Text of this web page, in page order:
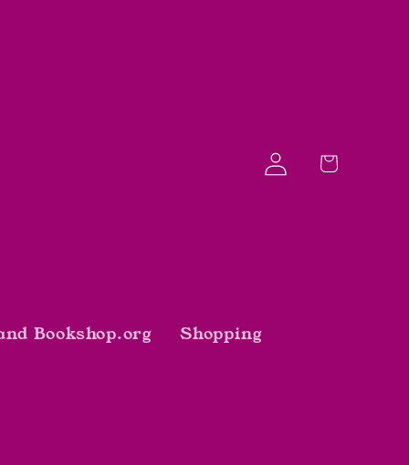
Bookshop.org Shopping
Log
in
Cart